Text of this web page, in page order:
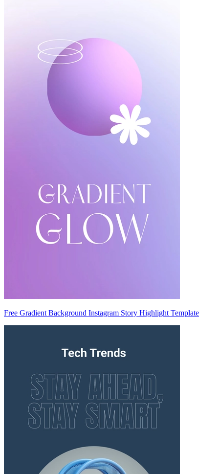
Free Gradient Background Instagram Story Highlight Template